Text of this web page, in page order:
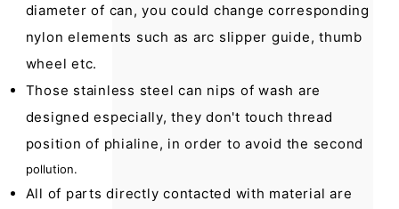
diameter of can, you could change corresponding
nylon elements such as arc slipper guide, thumb
wheel etc.
Those stainless steel can nips of wash are
designed especially, they don't touch thread
position of phialine, in order to avoid the second
pollution.
All of parts directly contacted with material are